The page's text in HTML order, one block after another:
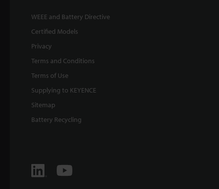
WEEE and Battery Directive
Certified Models
Privacy
Terms and Conditions
Terms of Use
Supplying to KEYENCE
Sitemap
Battery Recycling